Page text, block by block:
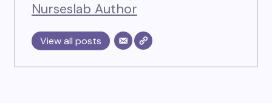
Nurseslab Author
View all posts